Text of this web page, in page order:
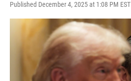
Published December 4, 2025 at 1:08 PM EST